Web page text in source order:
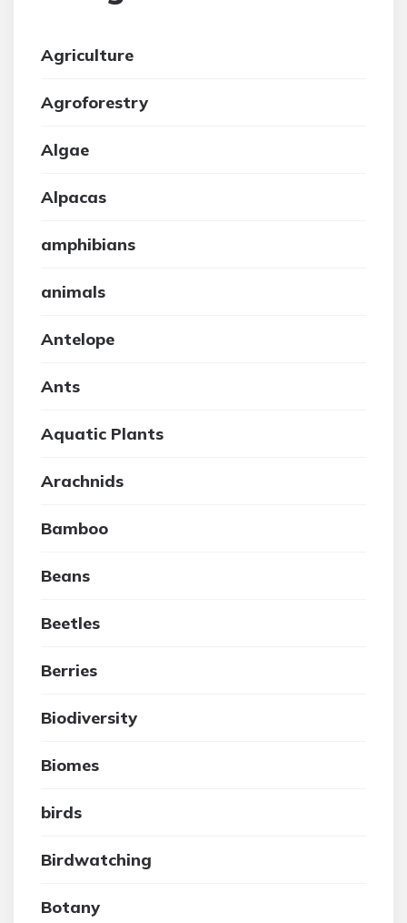
Agriculture
Agroforestry
Algae
Alpacas
amphibians
animals
Antelope
Ants
Aquatic Plants
Arachnids
Bamboo
Beans
Beetles
Berries
Biodiversity
Biomes
birds
Birdwatching
Botany